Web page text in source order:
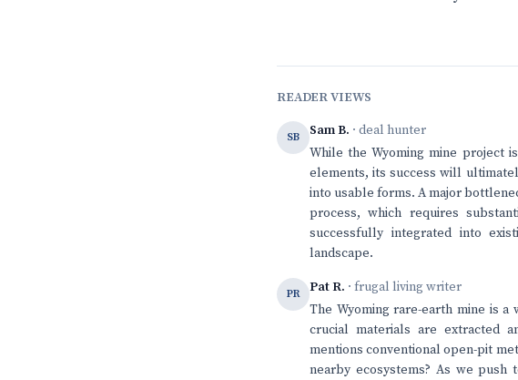
READER VIEWS
SB Sam B. · deal hunter
While the Wyoming mine project
elements, its success will
into usable forms. A major
process, which requires
successfully integrated into
landscape.
PR Pat R. · frugal living writer
The Wyoming rare-earth mine is
crucial materials are extracted
mentions conventional open-pit
nearby ecosystems? As we